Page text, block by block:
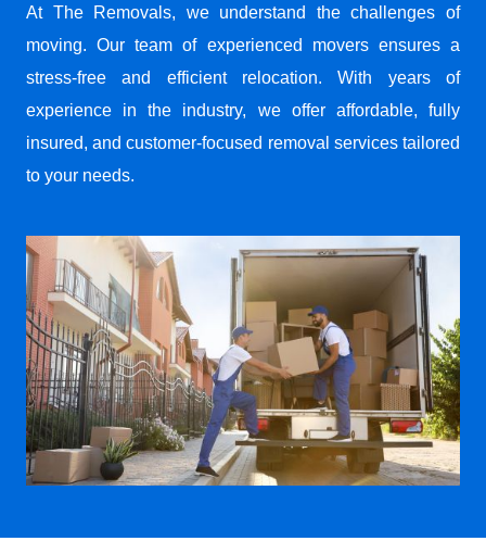
At The Removals, we understand the challenges of
moving. Our team of experienced movers ensures a
stress-free and efficient relocation. With years of
experience in the industry, we offer affordable, fully
insured, and customer-focused removal services tailored
to your needs.